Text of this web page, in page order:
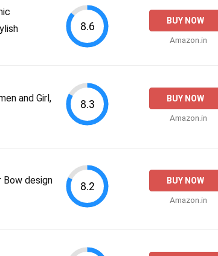
8.6
BUY NOW
Amazon.in
and Girl,
8.3
BUY NOW
Amazon.in
Bow design
8.2
BUY NOW
Amazon.in